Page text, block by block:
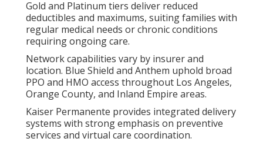
Gold and Platinum tiers deliver reduced
deductibles and maximums, suiting families with
regular medical needs or chronic conditions
requiring ongoing care.
Network capabilities vary by insurer and
location. Blue Shield and Anthem uphold broad
PPO and HMO access throughout Los Angeles,
Orange County, and Inland Empire areas.
Kaiser Permanente provides integrated delivery
systems with strong emphasis on preventive
services and virtual care coordination.